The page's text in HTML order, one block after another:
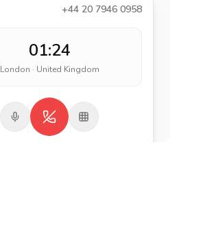
+44 20 7946 0958
01:24
London · United Kingdom